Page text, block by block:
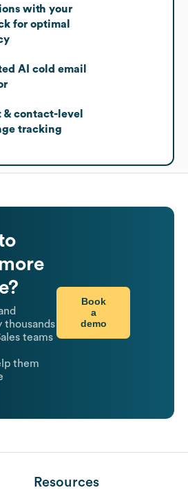
with your
for optimal
AI cold email
contact-level
tracking
thousands
teams
them
Book
a
demo
Resources